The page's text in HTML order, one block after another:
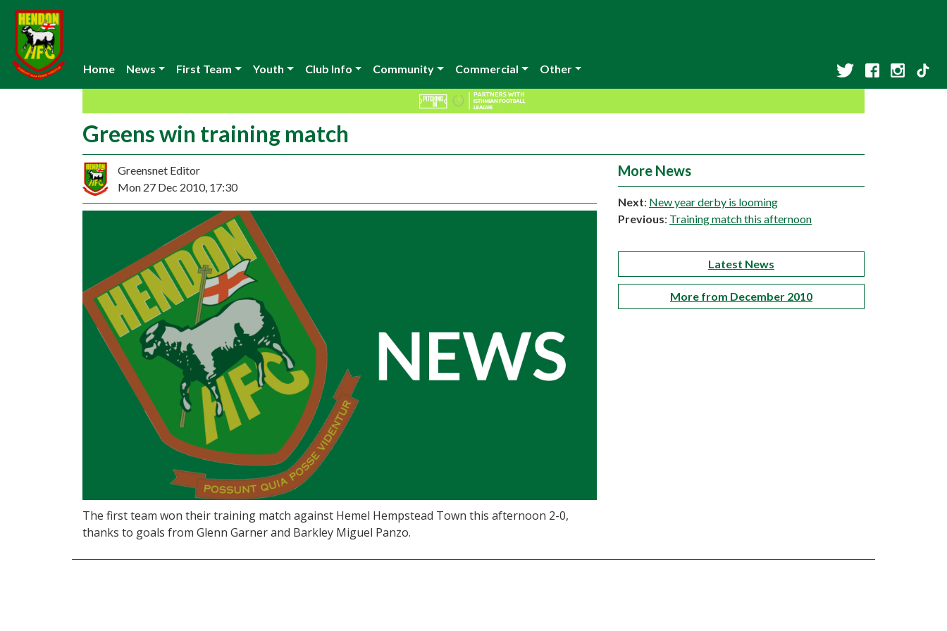
Home News First Team Youth Club Info Community Commercial Other
Greens win training match
Greensnet Editor
Mon 27 Dec 2010, 17:30
The first team won their training match against Hemel Hempstead Town this afternoon 2-0,
thanks to goals from Glenn Garner and Barkley Miguel Panzo.
More News
Next: New year derby is looming
Previous: Training match this afternoon
Latest News
More from December 2010